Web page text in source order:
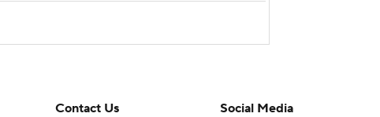
Contact Us
Social Media